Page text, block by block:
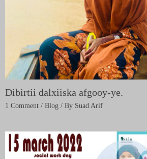
Dibirtii dalxiiska afgooy-ye.
1 Comment / Blog/ By Suad Arif